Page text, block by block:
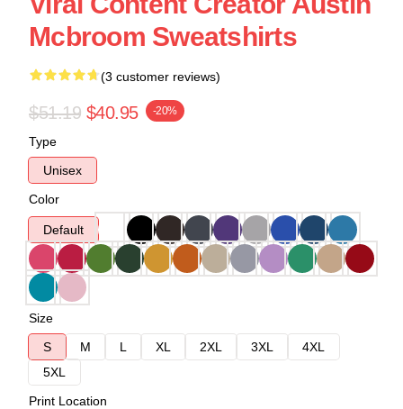
Mcbroom Sweatshirts
(3 customer reviews)
$51.19 $40.95 -20%
Type
Unisex
Color
Default
Size
S
M L XL 2XL 3XL
4XL
5XL
Print Location